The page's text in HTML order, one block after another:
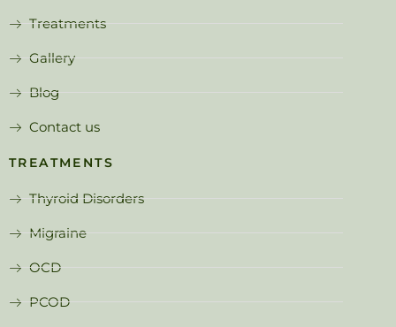
Treatments
Gallery
Blog
Contact us
TREATMENTS
Thyroid Disorders
Migraine
OCD
PCOD